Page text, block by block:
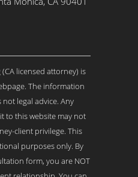
licensed attorney) is
The information
legal advice. Any
to this website may not
client privilege. This
purposes only. By
form, you are NOT